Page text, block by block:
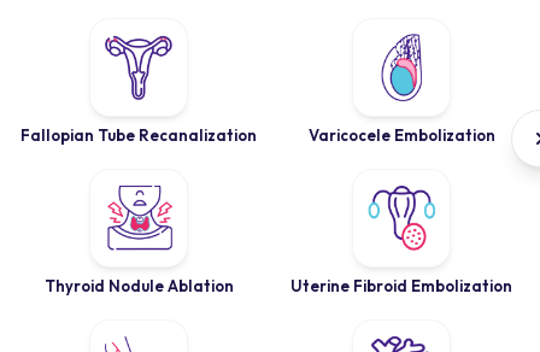
Fallopian Tube Recanalization Varicocele Embolization
Thyroid Nodule Ablation Uterine Fibroid Embolization